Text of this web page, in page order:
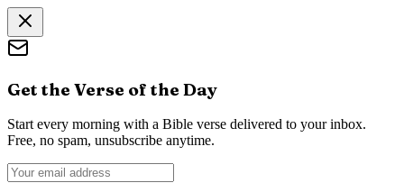
Get the Verse of the Day
Start every morning with a Bible verse delivered to your inbox.
Free, no spam, unsubscribe anytime.